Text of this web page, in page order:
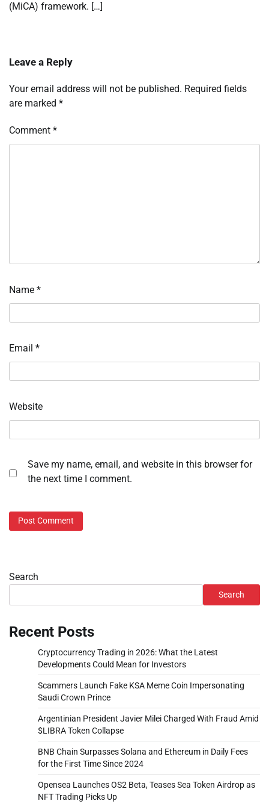
(MiCA) framework. […]
Leave a Reply
Your email address will not be published. Required fields
are marked *
Comment *
Name *
Email *
Website
Save my name, email, and website in this browser for
the next time I comment.
Search
Search
Recent Posts
Cryptocurrency Trading in 2026: What the Latest
Developments Could Mean for Investors
Scammers Launch Fake KSA Meme Coin Impersonating
Saudi Crown Prince
Argentinian President Javier Milei Charged With Fraud Amid
$LIBRA Token Collapse
BNB Chain Surpasses Solana and Ethereum in Daily Fees
for the First Time Since 2024
Opensea Launches OS2 Beta, Teases Sea Token Airdrop as
NFT Trading Picks Up